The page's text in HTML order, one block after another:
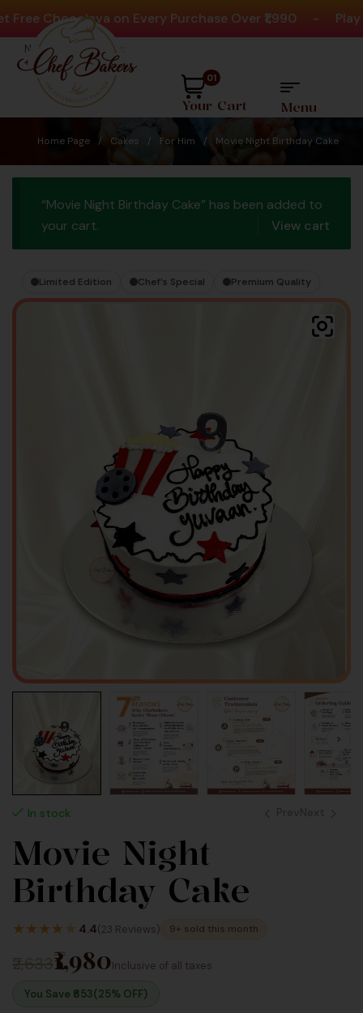
Chocolava on Every Purchase Over ₹1,990 - Play
Need help? Call Us:
+91 8880404444
01
Your Cart Menu
Home Page / Cakes / For Him / Movie Night Birthday Cake
“Movie Night Birthday Cake” has been added to
your cart.
View cart
Limited Edition Chef’s Special Premium Quality
In stock
2,640
990
Movie Night
Birthday Cake
★★★★ ★ 4.4(23 Reviews) 9+ sold this month
₹1,980Inclusive of all taxes
You Save ₹ 653(25% OFF)